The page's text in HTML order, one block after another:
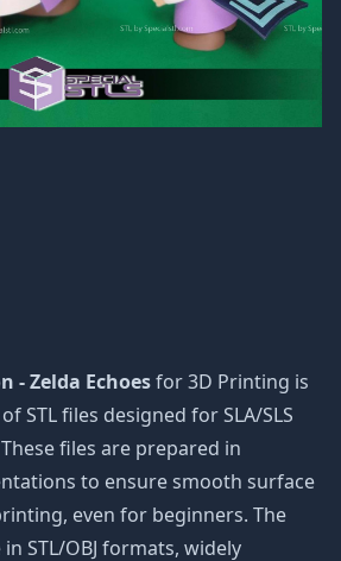
- Zelda Echoesfor 3D Printing is
STL files designed for SLA/SLS
files are prepared in
to ensure smooth surface
even for beginners. The
STL/OBJ formats, widely